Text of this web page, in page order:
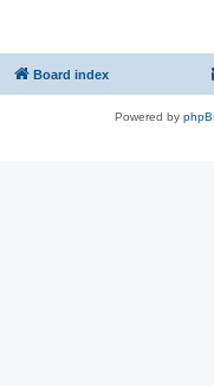
Board index
Powered by